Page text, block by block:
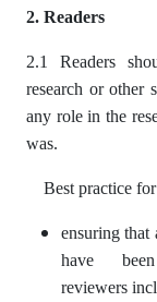
2. Readers
2.1 Readers
research or other
any role in the
was.
Best practice
ensuring that
have
reviewers